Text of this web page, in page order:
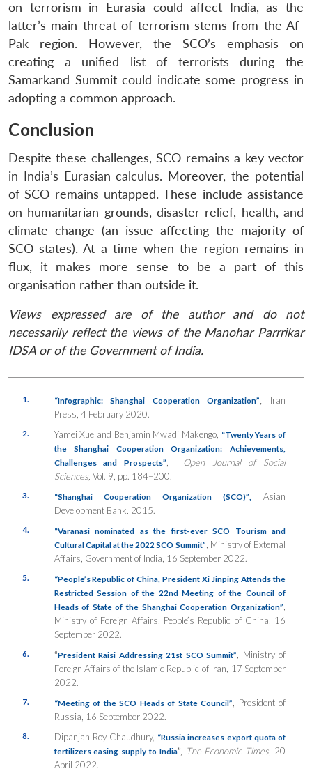
on terrorism in Eurasia could affect India, as the
latter’s main threat of terrorism stems from the Af-
Pak region. However, the SCO’s emphasis on
creating a unified list of terrorists during the
Samarkand Summit could indicate some progress in
adopting a common approach.
Conclusion
Despite these challenges, SCO remains a key vector
in India’s Eurasian calculus. Moreover, the potential
of SCO remains untapped. These include assistance
on humanitarian grounds, disaster relief, health, and
climate change (an issue affecting the majority of
SCO states). At a time when the region remains in
flux, it makes more sense to be a part of this
organisation rather than outside it.
Views expressed are of the author and do not
necessarily reflect the views of the Manohar Parrrikar
IDSA or of the Government of India.
1. “Infographic: Shanghai Cooperation Organization”, Iran
Press, 4 February 2020.
2. Yamei Xue and Benjamin Mwadi Makengo, “Twenty Years of
the Shanghai Cooperation Organization: Achievements,
Challenges and Prospects”,
Open Journal of Social
Sciences, Vol. 9, pp. 184–200.
3. “Shanghai Cooperation Organization (SCO)” Asian
Development Bank, 2015.
4.
“Varanasi nominated as the first-ever SCO Tourism and
Cultural Capital at the 2022 SCO Summit”, Ministry of External
Affairs, Government of India, 16 September 2022.
5.
“People’s Republic of China, President Xi Jinping Attends the
Restricted Session of the 22nd Meeting of the Council of
Heads of State of the Shanghai Cooperation Organization”,
Ministry of Foreign Affairs, People’s Republic of China, 16
September 2022.
6. “President Raisi Addressing 21st SCO Summit”, Ministry of
Foreign Affairs of the Islamic Republic of Iran, 17 September
2022.
7. “Meeting of the SCO Heads of State Council”, President of
Russia, 16 September 2022.
8. Dipanjan Roy Chaudhury, “Russia increases export quota of
fertilizers easing supply to India”, The Economic Times, 20
April 2022.